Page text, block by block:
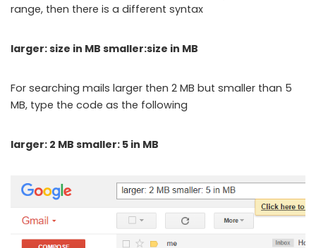
range, then there is a different syntax
larger: size in MB smaller:size in MB
For searching mails larger then 2 MB but smaller than 5
MB, type the code as the following
larger: 2 MB smaller: 5 in MB